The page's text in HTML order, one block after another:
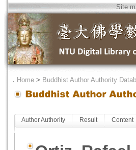
Site
． Home > Buddhist Author Authority
Author Authority Result Content